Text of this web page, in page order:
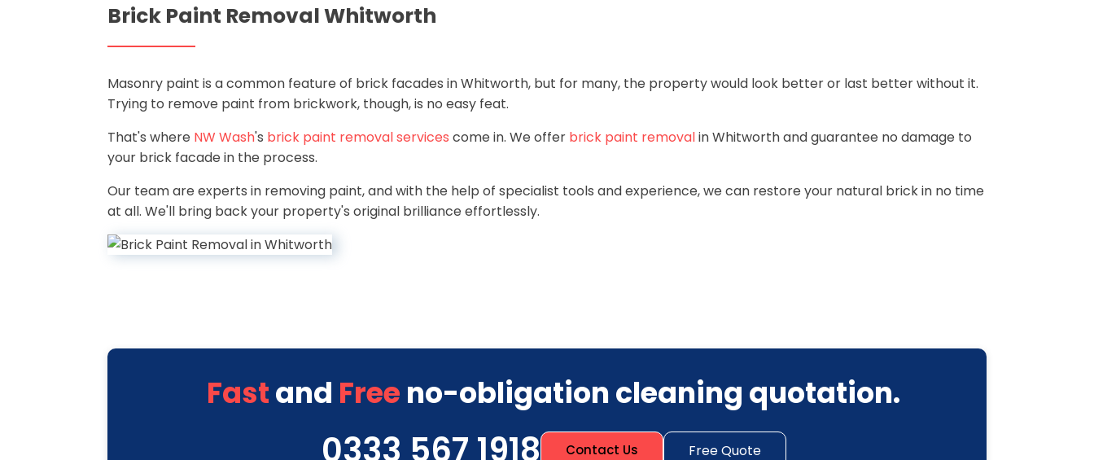
Brick Paint Removal Whitworth
Masonry paint is a common feature of brick facades in Whitworth, but for many, the property would look better or last better without it.
Trying to remove paint from brickwork, though, is no easy feat.
That's where NW Wash's brick paint removal services come in. We offer brick paint removalin Whitworth and guarantee no damage to
your brick facade in the process.
Our team are experts in removing paint, and with the help of specialist tools and experience, we can restore your natural brick in no time
at all. We'll bring back your property's original brilliance effortlessly.
Fastand Free no-obligation cleaning quotation.
0333 567 1918 Contact Us Free Quote